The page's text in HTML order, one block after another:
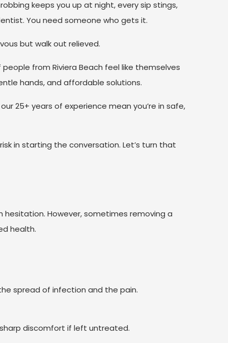
keeps you up at night, every sip stings,
You need someone who gets it.
but walk out relieved.
from Riviera Beach feel like themselves
hands, and affordable solutions.
25+ years of experience mean you’re in safe,
in starting the conversation. Let’s turn that
hesitation. However, sometimes removing a
health.
spread of infection and the pain.
discomfort if left untreated.